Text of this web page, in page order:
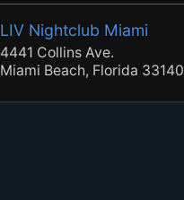
LIV Nightclub Miami
4441 Collins Ave.
Miami Beach, Florida 33140